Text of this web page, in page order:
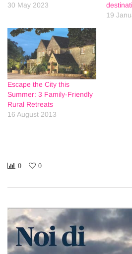
30 May 2023
19
Escape the City this
Summer: 3 Family-Friendly
Rural Retreats
16 August 2013
0 0